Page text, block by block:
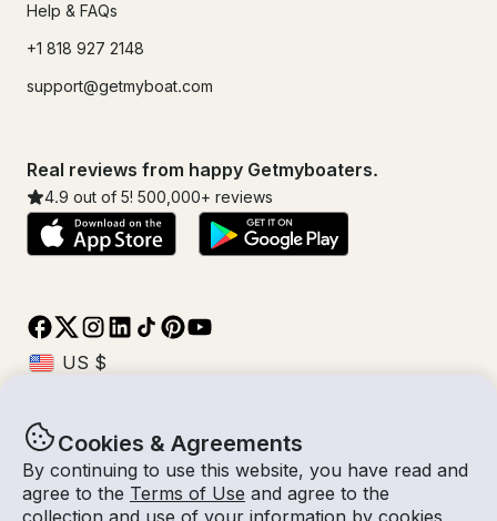
Cookies & Agreements
By continuing to use this website, you have read and
agree to the Terms of Use and agree to the
collection and use of your information by cookies
Help & FAQs
+1 818 927 2148
support@getmyboat.com
Real reviews from happy Getmyboaters.
4.9 out of 5! 500,000+ reviews
© Getmyboat 2026TermsPrivacy